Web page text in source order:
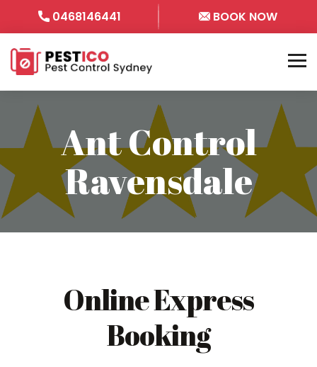
0468146441 BOOK NOW
Ant Control
Ravensdale
Online Express
Booking